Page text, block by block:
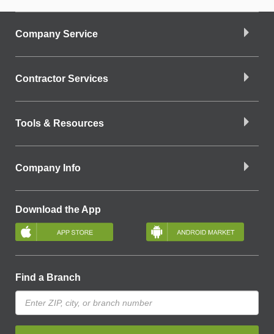
Company Service
Contractor Services
Tools & Resources
Company Info
Download the App
Find a Branch